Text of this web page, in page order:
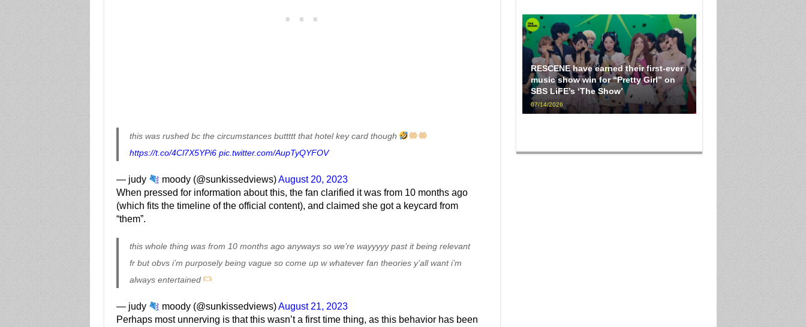
this was rushed bc the circumstances buttttt that hotel key card though
https://t.co/4Cl7X5YPi6 pic.twitter.com/AupTyQYFOV
— judy moody (@sunkissedviews)August 20, 2023
When pressed for information about this, the fan clarified it was from 10 months ago
(which fits the timeline of the official content), and claimed she got a keycard from
“them”.
this whole thing was from 10 months ago anyways so we’re wayyyyy past it being relevant
fr but obvs i’m purposely being vague so come up w whatever fan theories y’all want i’m
always entertained
— judy moody (@sunkissedviews)August 21, 2023
Perhaps most unnerving is that this wasn’t a first time thing, as this behavior has been
RESCENE have earned their first-ever
music show win for “Pretty Girl” on
SBS LiFE’s ‘The Show’
07/14/2026